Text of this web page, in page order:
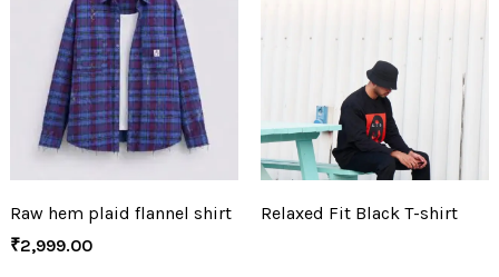
Raw hem plaid flannel shirt
₹2,999.00
Relaxed Fit Black T-shirt